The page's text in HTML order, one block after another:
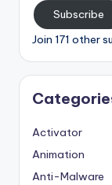
Subscribe
Join 171 other
Activator
Animation
Anti-Malware